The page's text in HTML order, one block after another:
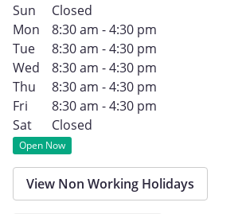
Sun
Closed
Mon
8:30 am - 4:30 pm
Tue
8:30 am - 4:30 pm
Wed
8:30 am - 4:30 pm
Thu
8:30 am - 4:30 pm
Fri
8:30 am - 4:30 pm
Sat
Closed
Open Now
View Non Working Holidays